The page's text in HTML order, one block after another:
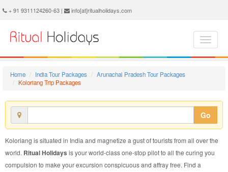
+ 91 9311124260-63 | info[at]ritualholidays.com
Home India Tour Packages
Arunachal Pradesh Tour Packages
Koloriang Trip Packages
Go
Koloriang is situated in India and magnetize a gust of tourists from all over the
world. Ritual Holidays is your world-class one-stop pilot to all the curing you
compulsion to make your excursion conspicuous and affray free. Find a